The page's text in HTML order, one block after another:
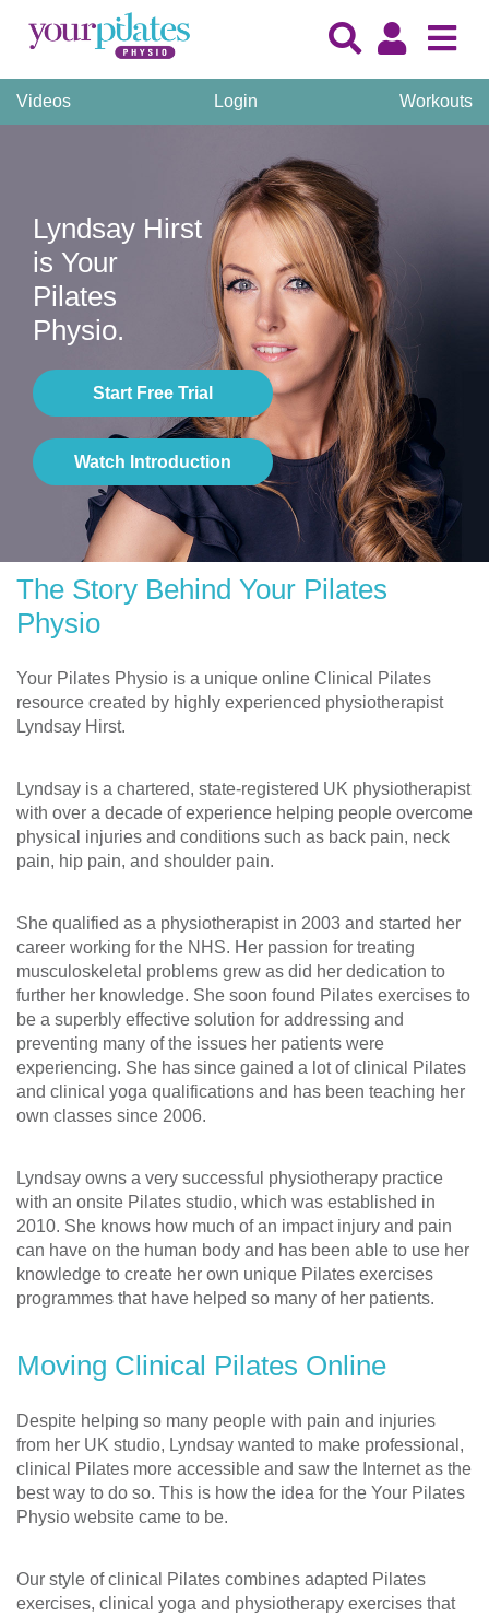
Videos Login Workouts
Lyndsay Hirst
is Your
Pilates
Physio.
Start Free Trial
Watch Introduction
The Story Behind Your Pilates
Physio
Your Pilates Physio is a unique online Clinical Pilates
resource created by highly experienced physiotherapist
Lyndsay Hirst.
Lyndsay is a chartered, state-registered UK physiotherapist
with over a decade of experience helping people overcome
physical injuries and conditions such as back pain, neck
pain, hip pain, and shoulder pain.
She qualified as a physiotherapist in 2003 and started her
career working for the NHS. Her passion for treating
musculoskeletal problems grew as did her dedication to
further her knowledge. She soon found Pilates exercises to
be a superbly effective solution for addressing and
preventing many of the issues her patients were
experiencing. She has since gained a lot of clinical Pilates
and clinical yoga qualifications and has been teaching her
own classes since 2006.
Lyndsay owns a very successful physiotherapy practice
with an onsite Pilates studio, which was established in
2010. She knows how much of an impact injury and pain
can have on the human body and has been able to use her
knowledge to create her own unique Pilates exercises
programmes that have helped so many of her patients.
Moving Clinical Pilates Online
Despite helping so many people with pain and injuries
from her UK studio, Lyndsay wanted to make professional,
clinical Pilates more accessible and saw the Internet as the
best way to do so. This is how the idea for the Your Pilates
Physio website came to be.
Our style of clinical Pilates combines adapted Pilates
exercises, clinical yoga and physiotherapy exercises that